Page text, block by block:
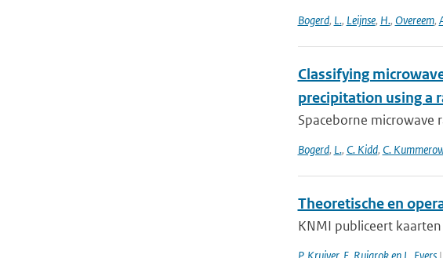
Bogerd, L., Leijnse, H., Overeem,
Classifying
precipitation using a
Spaceborne
Bogerd, L., C. Kidd, C.
Theoretische en
KNMI publiceert